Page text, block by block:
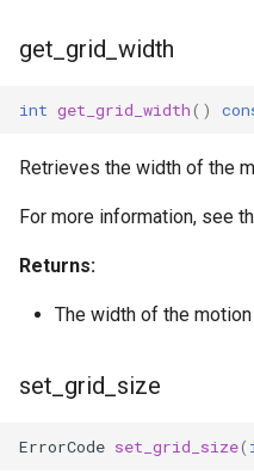
get_grid_width
int get_grid_width()
Retrieves the width of the
For more information, see
Returns:
The width of the
set_grid_size
ErrorCode set_grid_size(